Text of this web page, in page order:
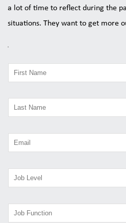
a lot of time to reflect during the
situations. They want to get more